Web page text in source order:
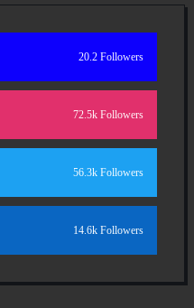
20.2 Followers
72.5k Followers
56.3k Followers
14.6k Followers